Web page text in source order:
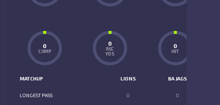
0
COMP
0
REC
YDS
0
INT
MATCHUP LIONS BA JAGS
LONGEST PASS 0 0